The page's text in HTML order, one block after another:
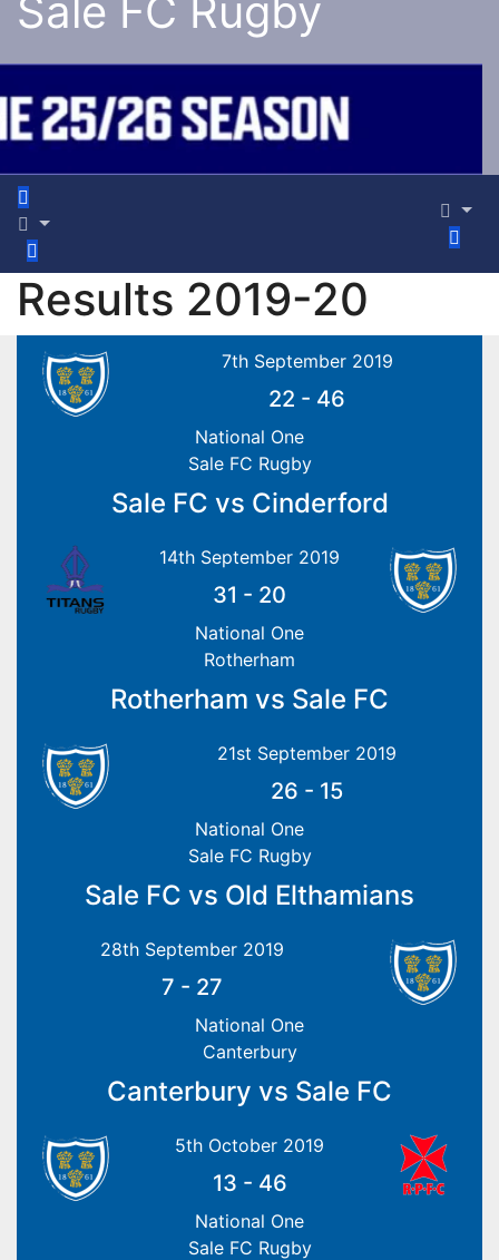
Sale FC Rugby
Results 2019-20
7th September 2019
22 - 46
National One
Sale FC Rugby
Sale FC vs Cinderford
14th September 2019
31 - 20
National One
Rotherham
Rotherham vs Sale FC
21st September 2019
26 - 15
National One
Sale FC Rugby
Sale FC vs Old Elthamians
28th September 2019
7 - 27
National One
Canterbury
Canterbury vs Sale FC
5th October 2019
13 - 46
National One
Sale FC Rugby